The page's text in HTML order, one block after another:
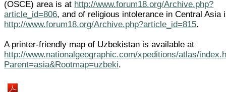
(OSCE) area is at http://www.forum18.org/Archive.php?
article_id=806, and of religious intolerance in Central Asia
http://www.forum18.org/Archive.php?article_id=815.
A printer-friendly map of Uzbekistan is available at
http://www.nationalgeographic.com/xpeditions/atlas/
Parent=asia&Rootmap=uzbeki.